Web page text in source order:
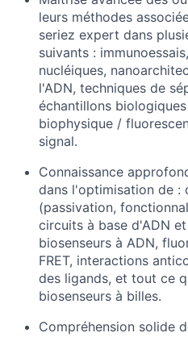
leurs méthodes
seriez expert dans
suivants :
nucléiques,
l'ADN, techniques de
échantillons
biophysique /
signal.
Connaissance
dans l'optimisation de :
(passivation,
circuits à base d'ADN
biosenseurs à ADN,
FRET, interactions
des ligands, et tout ce
biosenseurs à billes.
Compréhension solide